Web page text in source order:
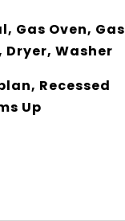
Gas Oven, Gas
Washer
Recessed
Up